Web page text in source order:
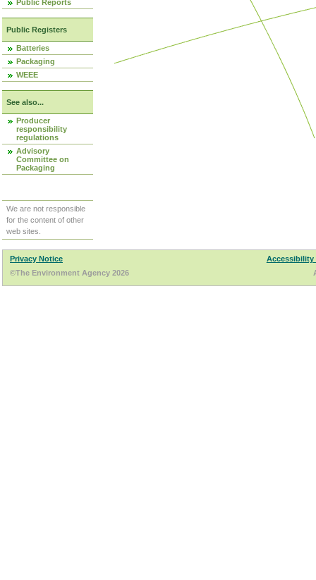
Public Reports
Public Registers
Batteries
Packaging
WEEE
See also...
Producer
responsibility
regulations
Advisory
Committee on
Packaging
We are not responsible
for the content of other
web sites.
Privacy Notice
Accessibility
©The Environment Agency 2026